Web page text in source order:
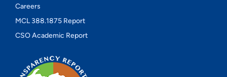
Careers
MCL 388.1875 Report
CSO Academic Report